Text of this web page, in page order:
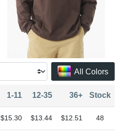
All Colors
1-11 12-35 36+ Stock
$15.30 $13.44 $12.51 48